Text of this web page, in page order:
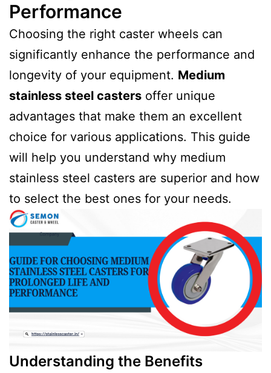
Performance
Choosing the right caster wheels can
significantly enhance the performance and
longevity of your equipment. Medium
stainless steel casters offer unique
advantages that make them an excellent
choice for various applications. This guide
will help you understand why medium
stainless steel casters are superior and how
to select the best ones for your needs.
Understanding the Benefits